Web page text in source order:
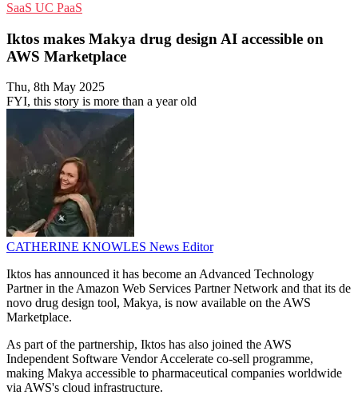
SaaS UC PaaS
Iktos makes Makya drug design AI accessible on
AWS Marketplace
Thu, 8th May 2025
FYI, this story is more than a year old
CATHERINE KNOWLES News Editor
Iktos has announced it has become an Advanced Technology
Partner in the Amazon Web Services Partner Network and that its de
novo drug design tool, Makya, is now available on the AWS
Marketplace.
As part of the partnership, Iktos has also joined the AWS
Independent Software Vendor Accelerate co-sell programme,
making Makya accessible to pharmaceutical companies worldwide
via AWS's cloud infrastructure.